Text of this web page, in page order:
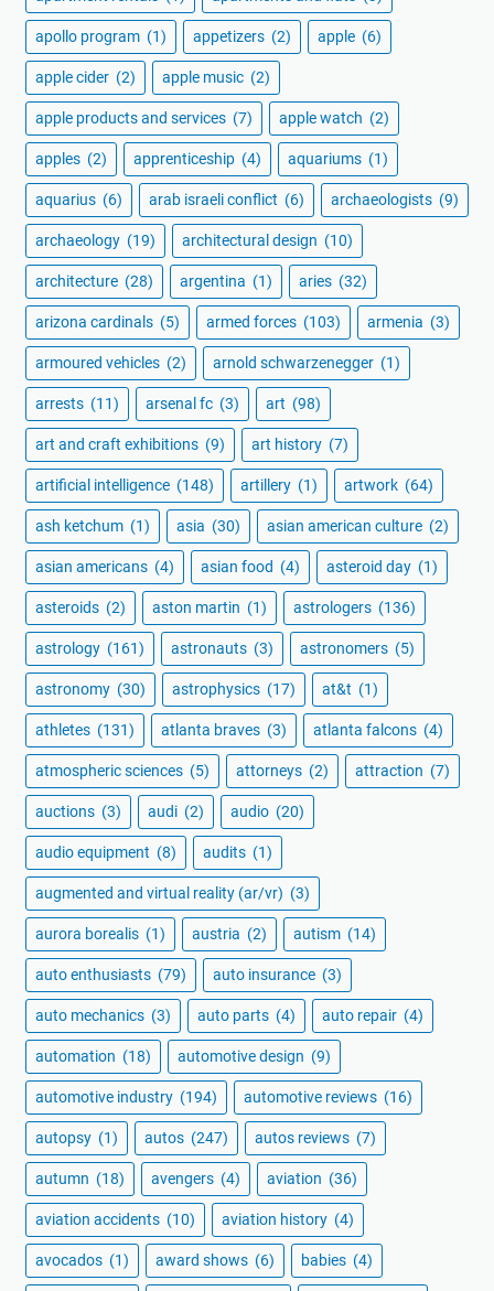
apollo program (1) appetizers (2) apple (6)
apple cider (2) apple music (2)
apple products and services (7) apple watch (2)
apples (2) apprenticeship (4) aquariums (1)
aquarius (6) arab israeli conflict (6) archaeologists (9)
archaeology (19) architectural design (10)
architecture (28) argentina (1) aries (32)
arizona cardinals (5) armed forces (103) armenia (3)
armoured vehicles (2) arnold schwarzenegger (1)
arrests (11) arsenal fc (3) art (98)
art and craft exhibitions (9) art history (7)
artificial intelligence (148) artillery (1) artwork (64)
ash ketchum (1) asia (30) asian american culture (2)
asian americans (4) asian food (4) asteroid day (1)
asteroids (2) aston martin (1) astrologers (136)
astrology (161) astronauts (3) astronomers (5)
astronomy (30) astrophysics (17) at&t (1)
athletes (131) atlanta braves (3) atlanta falcons (4)
atmospheric sciences (5) attorneys (2) attraction (7)
auctions (3) audi (2) audio (20)
audio equipment (8) audits (1)
augmented and virtual reality (ar/vr) (3)
aurora borealis (1) austria (2) autism (14)
auto enthusiasts (79) auto insurance (3)
auto mechanics (3) auto parts (4) auto repair (4)
automation (18) automotive design (9)
automotive industry (194) automotive reviews (16)
autopsy (1) autos (247) autos reviews (7)
autumn (18) avengers (4) aviation (36)
aviation accidents (10) aviation history (4)
avocados (1) award shows (6) babies (4)